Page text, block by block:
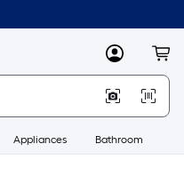
MyLowes
Appliances Bathroom